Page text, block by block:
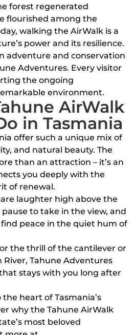
forest regenerated
flourished among the
walking the AirWalk is a
power and its resilience.
adventure and conservation
Adventures. Every visitor
the ongoing
environment.
AirWalk
in Tasmania
offer such a unique mix of
and natural beauty. The
than an attraction – it’s an
you deeply with the
of renewal.
laughter high above the
to take in the view, and
peace in the quiet hum of
the thrill of the cantilever or
Tahune Adventures
stays with you long after
the heart of Tasmania’s
why the Tahune AirWalk
most beloved